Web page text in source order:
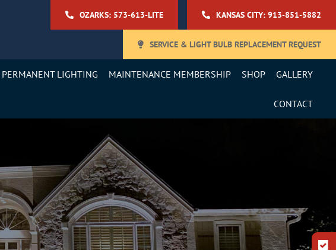
KANSAS CITY: 913-851-5882
OZARKS: 573-613-LITE
SERVICE & LIGHT BULB REPLACEMENT REQUEST
PERMANENT LIGHTING MAINTENANCE MEMBERSHIP SHOP GALLERY
CONTACT